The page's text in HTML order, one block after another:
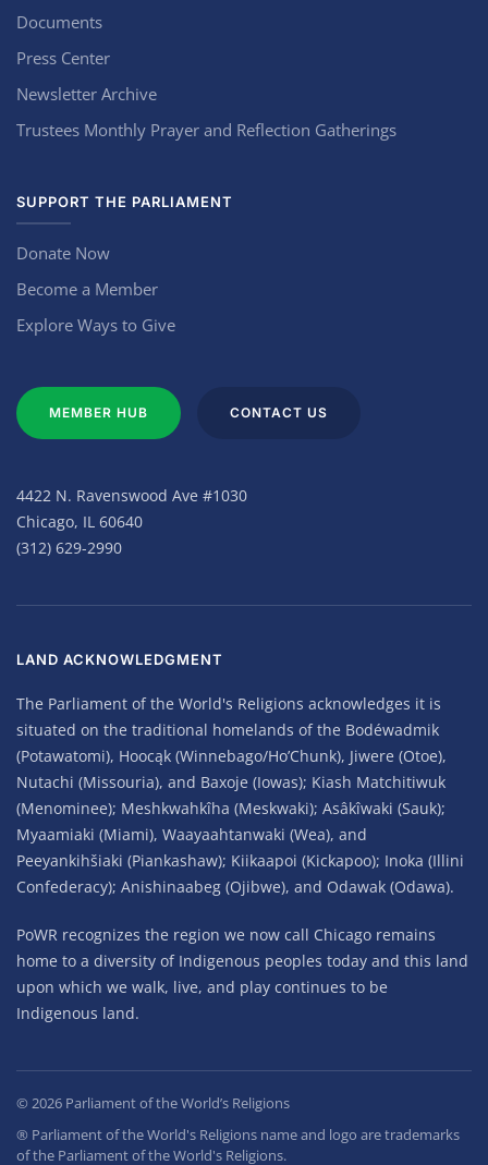
Documents
Press Center
Newsletter Archive
Trustees Monthly Prayer and Reflection Gatherings
SUPPORT THE PARLIAMENT
Donate Now
Become a Member
Explore Ways to Give
MEMBER HUB CONTACT US
4422 N. Ravenswood Ave #1030
Chicago, IL 60640
(312) 629-2990
LAND ACKNOWLEDGMENT
The Parliament of the World's Religions acknowledges it is
situated on the traditional homelands of the Bodéwadmik
(Potawatomi), Hoocąk (Winnebago/Ho’Chunk), Jiwere (Otoe),
Nutachi (Missouria), and Baxoje (Iowas); Kiash Matchitiwuk
(Menominee); Meshkwahkîha (Meskwaki); Asâkîwaki (Sauk);
Myaamiaki (Miami), Waayaahtanwaki (Wea), and
Peeyankihšiaki (Piankashaw); Kiikaapoi (Kickapoo); Inoka (Illini
Confederacy); Anishinaabeg (Ojibwe), and Odawak (Odawa).
PoWR recognizes the region we now call Chicago remains
home to a diversity of Indigenous peoples today and this land
upon which we walk, live, and play continues to be
Indigenous land.
© 2026 Parliament of the World’s Religions
® Parliament of the World's Religions name and logo are trademarks
of the Parliament of the World's Religions.